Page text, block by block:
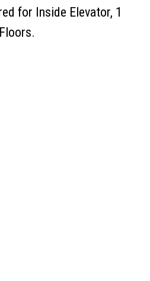
for Inside Elevator, 1